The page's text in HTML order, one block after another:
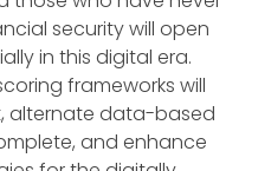
security will open
in this digital era.
frameworks will
alternate data-based
and enhance